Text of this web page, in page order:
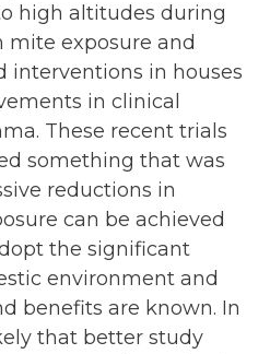
high altitudes during
mite exposure and
interventions in houses
in clinical
These recent trials
something that was
reductions in
can be achieved
the significant
environment and
benefits are known. In
that better study